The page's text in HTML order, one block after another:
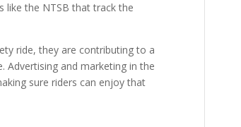
like the NTSB that track the
ride, they are contributing to a
Advertising and marketing in the
sure riders can enjoy that